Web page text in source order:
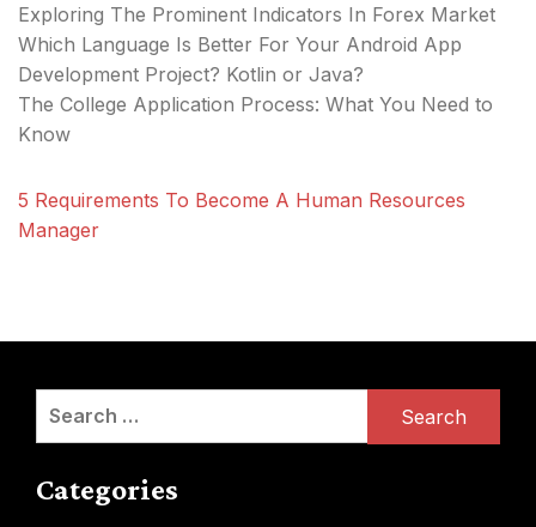
Exploring The Prominent Indicators In Forex Market
Which Language Is Better For Your Android App
Development Project? Kotlin or Java?
The College Application Process: What You Need to
Know
5 Requirements To Become A Human Resources
Manager
Search
Categories